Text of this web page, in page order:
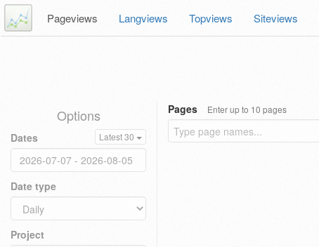
Pageviews Langviews Topviews Siteviews
Options
Dates Latest 30
Date type
Project
Pages Enter up to 10 pages